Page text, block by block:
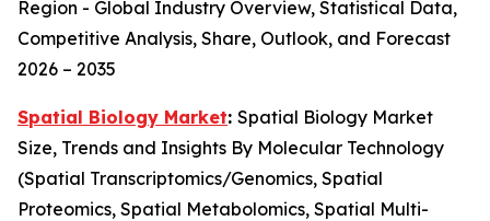
Region - Global Industry Overview, Statistical Data,
Competitive Analysis, Share, Outlook, and Forecast
2026 – 2035
Spatial Biology Market: Spatial Biology Market
Size, Trends and Insights By Molecular Technology
(Spatial Transcriptomics/Genomics, Spatial
Proteomics, Spatial Metabolomics, Spatial Multi-